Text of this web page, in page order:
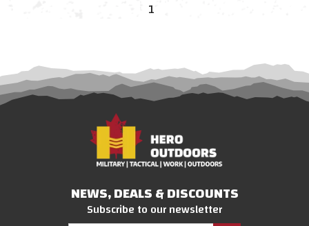
1
NEWS, DEALS & DISCOUNTS
Subscribe to our newsletter